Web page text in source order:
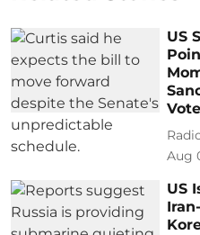
US
Vote
Aug
US